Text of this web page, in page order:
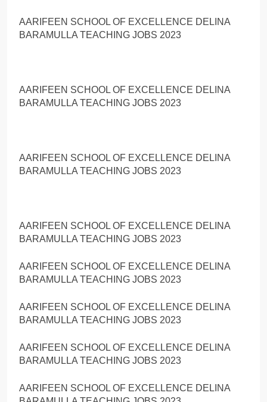
AARIFEEN SCHOOL OF EXCELLENCE DELINA
BARAMULLA TEACHING JOBS 2023
AARIFEEN SCHOOL OF EXCELLENCE DELINA
BARAMULLA TEACHING JOBS 2023
AARIFEEN SCHOOL OF EXCELLENCE DELINA
BARAMULLA TEACHING JOBS 2023
AARIFEEN SCHOOL OF EXCELLENCE DELINA
BARAMULLA TEACHING JOBS 2023
AARIFEEN SCHOOL OF EXCELLENCE DELINA
BARAMULLA TEACHING JOBS 2023
AARIFEEN SCHOOL OF EXCELLENCE DELINA
BARAMULLA TEACHING JOBS 2023
AARIFEEN SCHOOL OF EXCELLENCE DELINA
BARAMULLA TEACHING JOBS 2023
AARIFEEN SCHOOL OF EXCELLENCE DELINA